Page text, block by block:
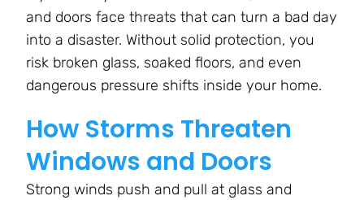
and doors face threats that can turn a bad day
into a disaster. Without solid protection, you
risk broken glass, soaked floors, and even
dangerous pressure shifts inside your home.
How Storms Threaten
Windows and Doors
Strong winds push and pull at glass and